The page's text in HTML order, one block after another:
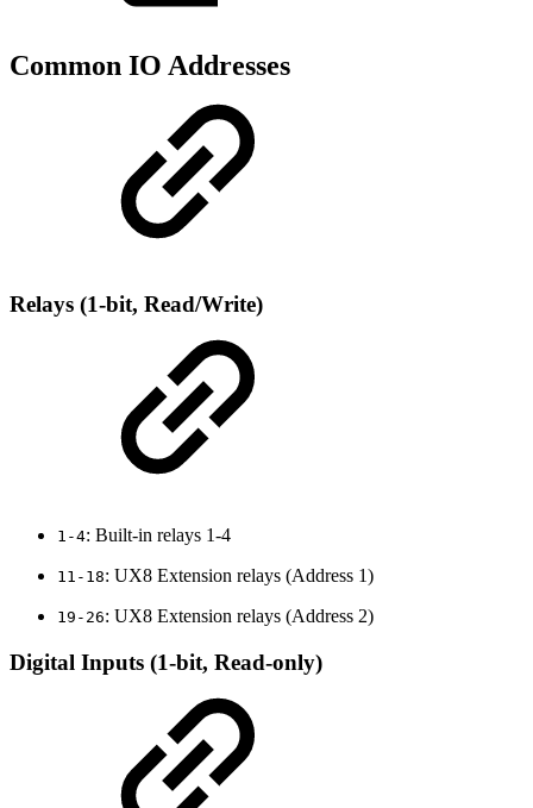
Common IO Addresses
Relays (1-bit, Read/Write)
1-4: Built-in relays 1-4
11-18: UX8 Extension relays (Address 1)
19-26: UX8 Extension relays (Address 2)
Digital Inputs (1-bit, Read-only)